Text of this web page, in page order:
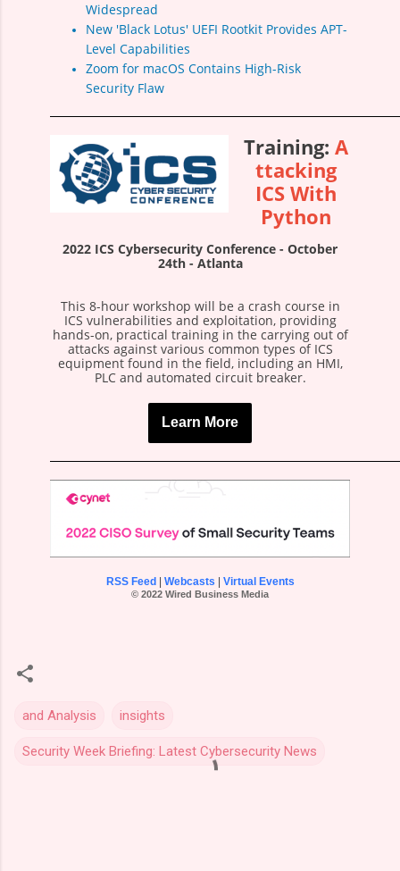
Widespread
New 'Black Lotus' UEFI Rootkit Provides APT-
Level Capabilities
Zoom for macOS Contains High-Risk
Security Flaw
Training: A
ttacking
ICS With
Python
2022 ICS Cybersecurity Conference - October
24th - Atlanta
This 8-hour workshop will be a crash course in
ICS vulnerabilities and exploitation, providing
hands-on, practical training in the carrying out of
attacks against various common types of ICS
equipment found in the field, including an HMI,
PLC and automated circuit breaker.
Learn More
RSS Feed Webcasts Virtual Events
© 2022 Wired Business Media
and Analysis insights
Security Week Briefing: Latest Cybersecurity News